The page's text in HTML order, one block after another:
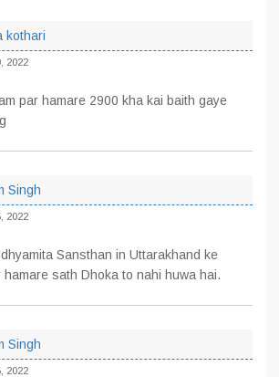
kothari
2022
par hamare 2900 kha kai baith gaye
Singh
2022
Sansthan in Uttarakhand ke
hamare sath Dhoka to nahi huwa hai.
Singh
2022